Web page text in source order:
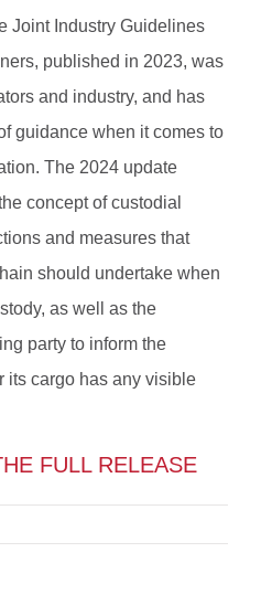
Joint Industry Guidelines
published in 2023, was
and industry, and has
guidance when it comes to
The 2024 update
concept of custodial
and measures that
should undertake when
as well as the
party to inform the
its cargo has any visible
FULL RELEASE